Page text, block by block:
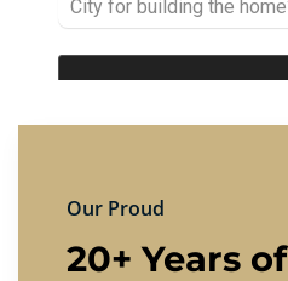
Our Proud
20+ Years of